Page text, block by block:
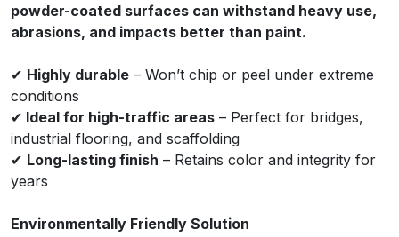
powder-coated surfaces can withstand heavy use,
abrasions, and impacts better than paint.
✔ Highly durable – Won’t chip or peel under extreme
conditions
✔ Ideal for high-traffic areas – Perfect for bridges,
industrial flooring, and scaffolding
✔ Long-lasting finish – Retains color and integrity for
years
Environmentally Friendly Solution